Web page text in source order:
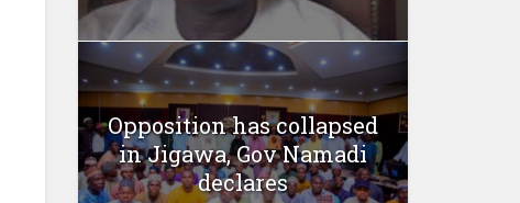
Opposition has collapsed
in Jigawa, Gov Namadi
declares